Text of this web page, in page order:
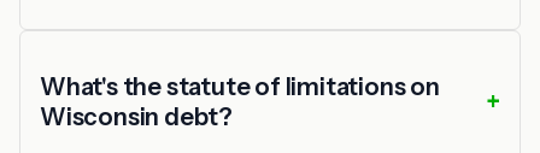
What's the statute of limitations on
Wisconsin debt?